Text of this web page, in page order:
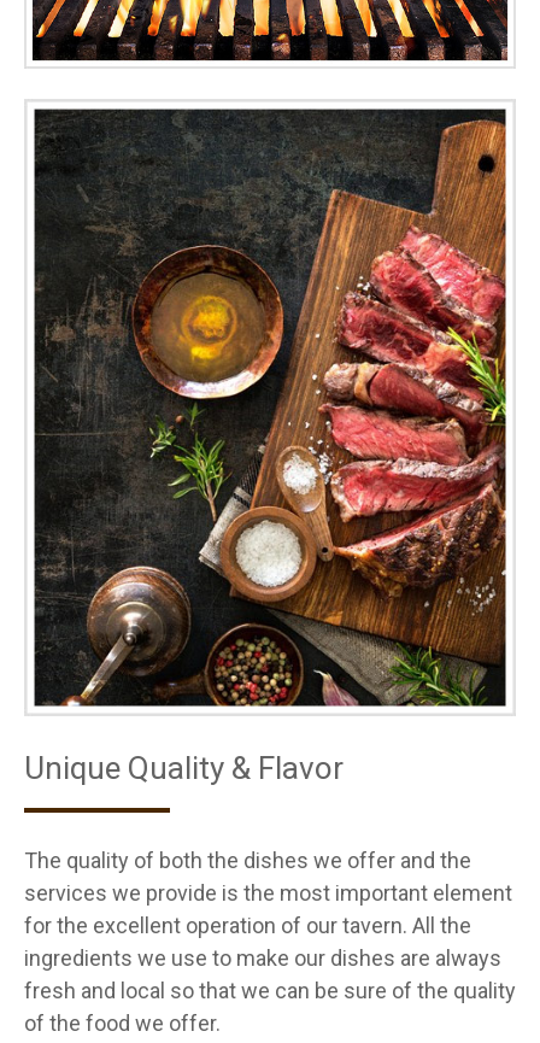
Unique Quality & Flavor
The quality of both the dishes we offer and the
services we provide is the most important element
for the excellent operation of our tavern. All the
ingredients we use to make our dishes are always
fresh and local so that we can be sure of the quality
of the food we offer.